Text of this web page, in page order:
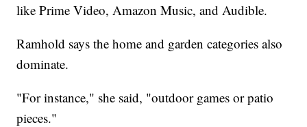
like Prime Video, Amazon Music, and Audible.
Ramhold says the home and garden categories also
dominate.
"For instance," she said, "outdoor games or patio
pieces."